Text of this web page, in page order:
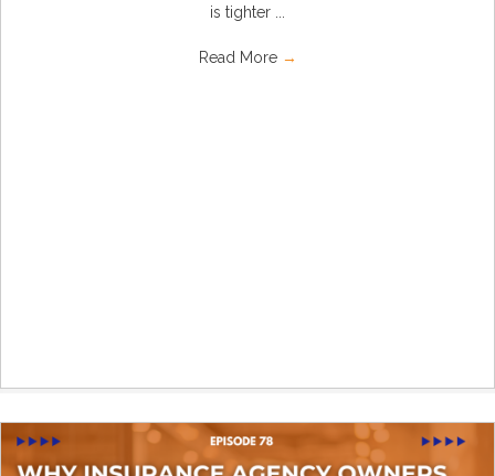
is tighter ...
Read More →